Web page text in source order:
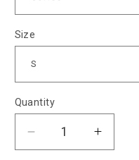
Size
Quantity
Decrease
quantity
quantity